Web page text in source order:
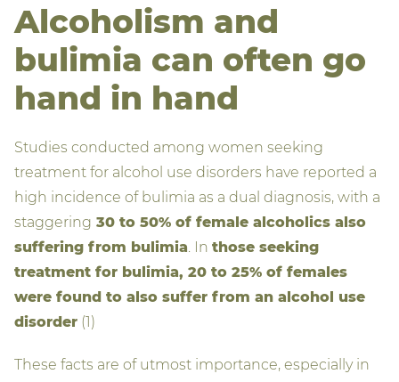
Alcoholism and
bulimia can often go
hand in hand
Studies conducted among women seeking
treatment for alcohol use disorders have reported a
high incidence of bulimia as a dual diagnosis, with a
staggering 30 to 50% of female alcoholics also
suffering from bulimia . In those seeking
treatment for bulimia, 20 to 25% of females
were found to also suffer from an alcohol use
disorder (1)
These facts are of utmost importance, especially in